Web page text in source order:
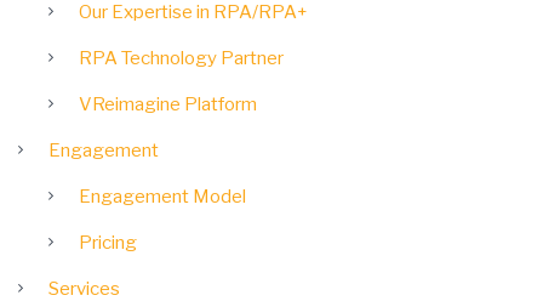
Our Expertise in RPA/RPA+
RPA Technology Partner
VReimagine Platform
Engagement
Engagement Model
Pricing
Services